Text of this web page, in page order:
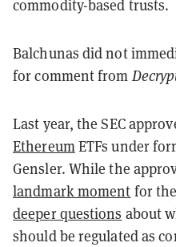
commodity-based trusts.
Balchunas did not
for comment from
Last year, the SEC
EthereumETFs under
Gensler. While the
landmark moment for
deeper questions about
should be regulated as